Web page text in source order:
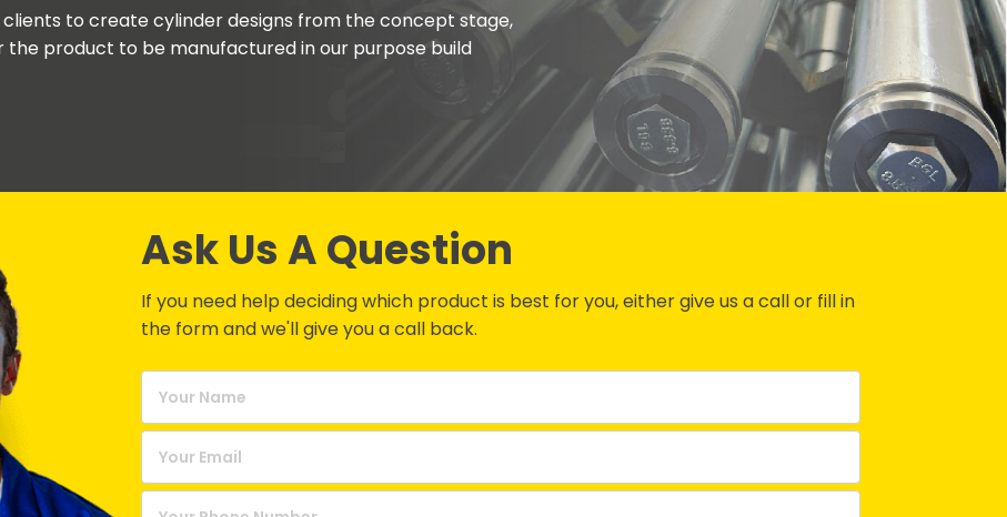
to create cylinder designs from the concept stage,
the product to be manufactured in our purpose build
Ask Us A Question
If you need help deciding which product is best for you, either give us a call or fill in
the form and we'll give you a call back.